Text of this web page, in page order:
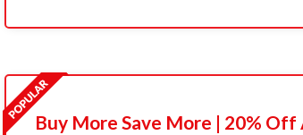
Buy More Save More | 20%